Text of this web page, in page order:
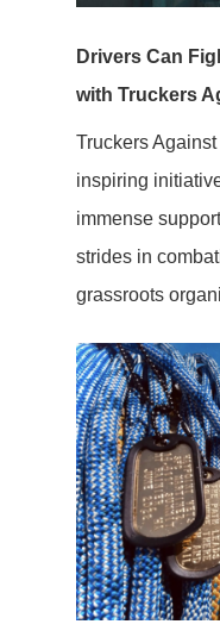
Drivers Can
with Truckers
Truckers
inspiring
immense
strides in
grassroots